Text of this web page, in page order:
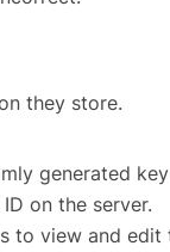
they store.
generated
on the server.
to view and edit